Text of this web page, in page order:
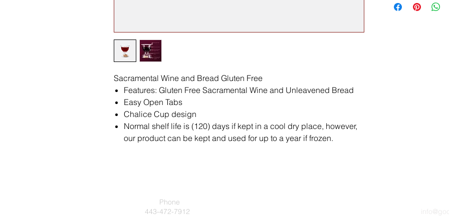
Sacramental Wine and Bread Gluten Free
Features: Gluten Free Sacramental Wine and Unleavened Bread
Easy Open Tabs
Chalice Cup design
Normal shelf life is (120) days if kept in a cool dry place, however,
our product can be kept and used for up to a year if frozen.
Phone
443-472-7912